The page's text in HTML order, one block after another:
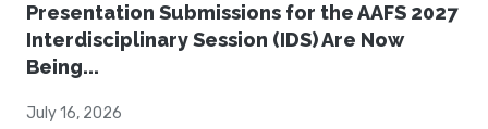
Presentation Submissions for the AAFS 2027
Interdisciplinary Session (IDS) Are Now
Being...
July 16, 2026